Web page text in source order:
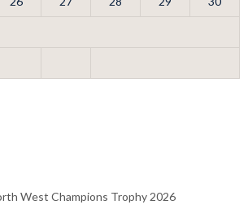
West Champions Trophy 2026